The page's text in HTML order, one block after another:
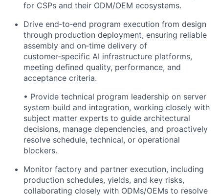
for CSPs and their ODM/OEM ecosystems.
Drive end‑to‑end program execution from design
through production deployment, ensuring reliable
assembly and on‑time delivery of
customer‑specific AI infrastructure platforms,
meeting defined quality, performance, and
acceptance criteria.
• Provide technical program leadership on server
system build and integration, working closely with
subject matter experts to guide architectural
decisions, manage dependencies, and proactively
resolve schedule, technical, or operational
blockers.
Monitor factory and partner execution, including
production schedules, yields, and key risks,
collaborating closely with ODMs/OEMs to resolve